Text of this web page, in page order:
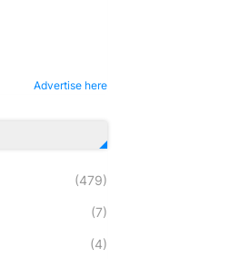
Advertise here
(479)
(7)
(4)